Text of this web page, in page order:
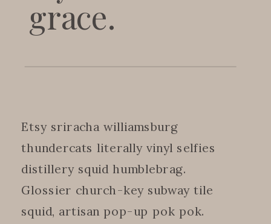
grace.
Etsy sriracha williamsburg
thundercats literally vinyl selfies
distillery squid humblebrag.
Glossier church-key subway tile
squid, artisan pop-up pok pok.